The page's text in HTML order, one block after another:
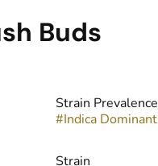
Buds
Strain Prevalence
#Indica Dominant
Strain